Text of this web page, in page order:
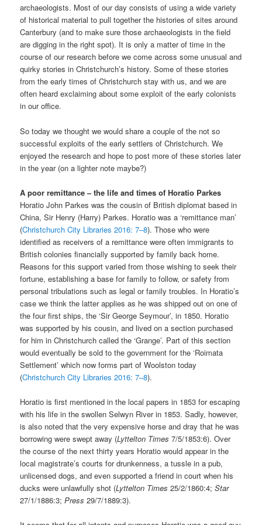
archaeologists. Most of our day consists of using a wide variety
of historical material to pull together the histories of sites around
Canterbury (and to make sure those archaeologists in the field
are digging in the right spot). It is only a matter of time in the
course of our research before we come across some unusual and
quirky stories in Christchurch’s history. Some of these stories
from the early times of Christchurch stay with us, and we are
often heard exclaiming about some exploit of the early colonists
in our office.
So today we thought we would share a couple of the not so
successful exploits of the early settlers of Christchurch. We
enjoyed the research and hope to post more of these stories later
in the year (on a lighter note maybe?)
A poor remittance – the life and times of Horatio Parkes
Horatio John Parkes was the cousin of British diplomat based in
China, Sir Henry (Harry) Parkes. Horatio was a ‘remittance man’
(Christchurch City Libraries 2016: 7–8). Those who were
identified as receivers of a remittance were often immigrants to
British colonies financially supported by family back home.
Reasons for this support varied from those wishing to seek their
fortune, establishing a base for family to follow, or safety from
personal tribulations such as legal or family troubles. In Horatio’s
case we think the latter applies as he was shipped out on one of
the four first ships, the ‘Sir George Seymour’, in 1850. Horatio
was supported by his cousin, and lived on a section purchased
for him in Christchurch called the ‘Grange’. Part of this section
would eventually be sold to the government for the ‘Roimata
Settlement’ which now forms part of Woolston today
(Christchurch City Libraries 2016: 7–8).
Horatio is first mentioned in the local papers in 1853 for escaping
with his life in the swollen Selwyn River in 1853. Sadly, however,
is also noted that the very expensive horse and dray that he was
borrowing were swept away (Lyttelton Times 7/5/1853:6). Over
the course of the next thirty years Horatio would appear in the
local magistrate’s courts for drunkenness, a tussle in a pub,
unlicensed dogs, and even supported a friend in court when his
ducks were unlawfully shot (Lyttelton Times 25/2/1860:4;Star
27/1/1886:3;Press 29/7/1889:3).